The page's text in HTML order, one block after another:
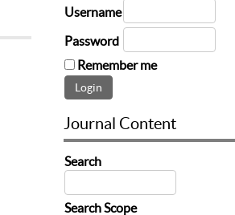
Username
Password
Remember me
Journal Content
Search
Search Scope